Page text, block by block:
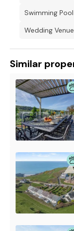
Swimming
Wedding
Similar